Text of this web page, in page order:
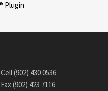
Plugin
Cell (902) 430 0536
Fax (902) 423 7116